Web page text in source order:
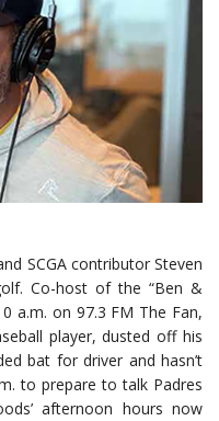
SCGA contributor Steven
Co-host of the “Ben &
a.m. on 97.3 FM The Fan,
player, dusted off his
bat for driver and hasn’t
to prepare to talk Padres
afternoon hours now